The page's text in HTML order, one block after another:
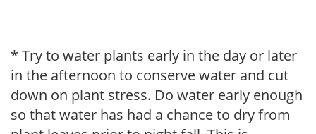
* Try to water plants early in the day or later
in the afternoon to conserve water and cut
down on plant stress. Do water early enough
so that water has had a chance to dry from